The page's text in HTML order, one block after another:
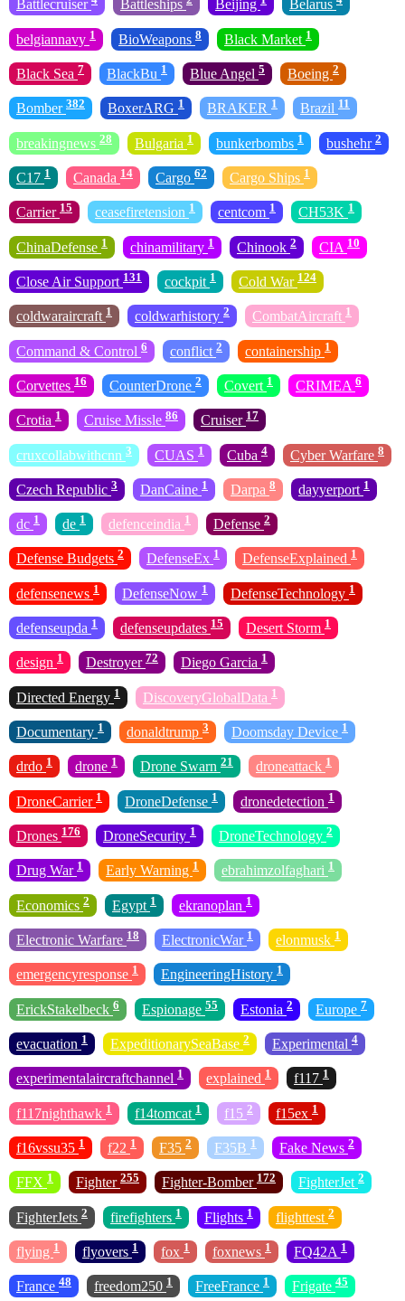
Battlecruiser Battleships Beijing Belarus
belgiannavy 1 BioWeapons 8 Black Market 1
Black Sea 7 BlackBu 1 Blue Angel 5 Boeing 2
Bomber 382 BoxerARG 1 BRAKER 1 Brazil 11
breakingnews 28 Bulgaria 1 bunkerbombs 1 bushehr 2
C17 1 Canada 14 Cargo 62 Cargo Ships 1
Carrier 15 ceasefiretension 1 centcom 1 CH53K 1
ChinaDefense 1 chinamilitary 1 Chinook 2 CIA 10
Close Air Support 131 cockpit 1 Cold War 124
coldwaraircraft 1 coldwarhistory 2 CombatAircraft 1
Command & Control 6 conflict 2 containership 1
Corvettes 16 CounterDrone 2 Covert 1 CRIMEA 6
Crotia 1 Cruise Missle 86 Cruiser 17
cruxcollabwithcnn 3 CUAS 1 Cuba 4 Cyber Warfare 8
Czech Republic 3 DanCaine 1 Darpa 8 dayyerport 1
dc 1 de 1 defenceindia 1 Defense 2
Defense Budgets 2 DefenseEx 1 DefenseExplained 1
defensenews 1 DefenseNow 1 DefenseTechnology 1
defenseupda 1 defenseupdates 15 Desert Storm 1
design 1 Destroyer 72 Diego Garcia 1
Directed Energy 1 DiscoveryGlobalData 1
Documentary 1 donaldtrump 3 Doomsday Device 1
drdo 1 drone 1 Drone Swarn 21 droneattack 1
DroneCarrier 1 DroneDefense 1 dronedetection 1
Drones 176 DroneSecurity 1 DroneTechnology 2
Drug War 1 Early Warning 1 ebrahimzolfaghari 1
Economics 2 Egypt 1 ekranoplan 1
Electronic Warfare 18 ElectronicWar 1 elonmusk 1
emergencyresponse 1 EngineeringHistory 1
ErickStakelbeck 6 Espionage 55 Estonia 2 Europe 7
evacuation 1 ExpeditionarySeaBase 2 Experimental 4
experimentalaircraftchannel 1 explained 1 f117 1
f117nighthawk 1 f14tomcat 1 f15 2 f15ex 1
f16vssu35 1 f22 1 F35 2 F35B 1 Fake News 2
FFX 1 Fighter 255 Fighter-Bomber 172 FighterJet 2
FighterJets 2 firefighters 1 Flights 1 flighttest 2
flying 1 flyovers 1 fox 1 foxnews 1 FQ42A 1
France 48 freedom250 1 FreeFrance 1 Frigate 45